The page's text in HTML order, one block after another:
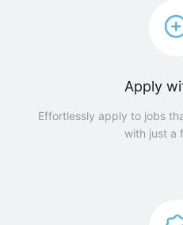
Apply
Effortlessly apply to jobs
with just a